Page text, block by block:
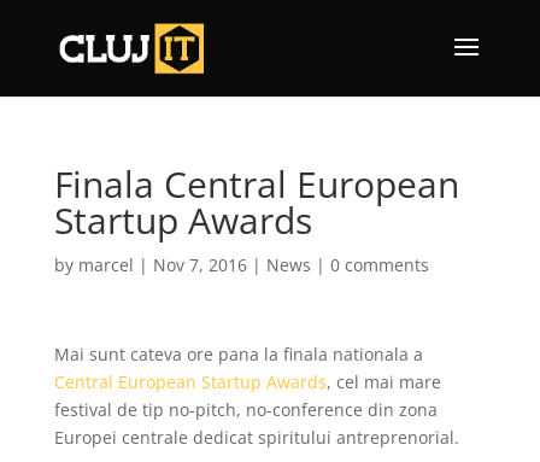
Finala Central European
Startup Awards
by marcel | Nov 7, 2016| News | 0 comments
Mai sunt cateva ore pana la finala nationala a
Central European Startup Awards, cel mai mare
festival de tip no-pitch, no-conference din zona
Europei centrale dedicat spiritului antreprenorial.